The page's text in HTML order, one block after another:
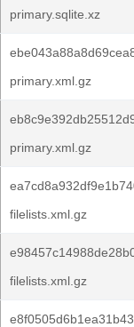
primary.sqlite.xz
primary.xml.gz
primary.xml.gz
filelists.xml.gz
filelists.xml.gz